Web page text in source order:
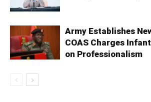
Army Establishes
COAS Charges
on Professionalism